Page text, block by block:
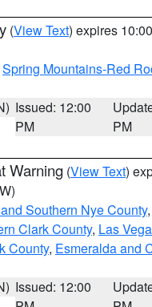
(View Text) expires
Spring Mountains-Red
Issued: 12:00
PM
PM
Warning (View Text)
Southern Nye County,
Clark County, Las
County, Esmeralda and
Issued: 12:00